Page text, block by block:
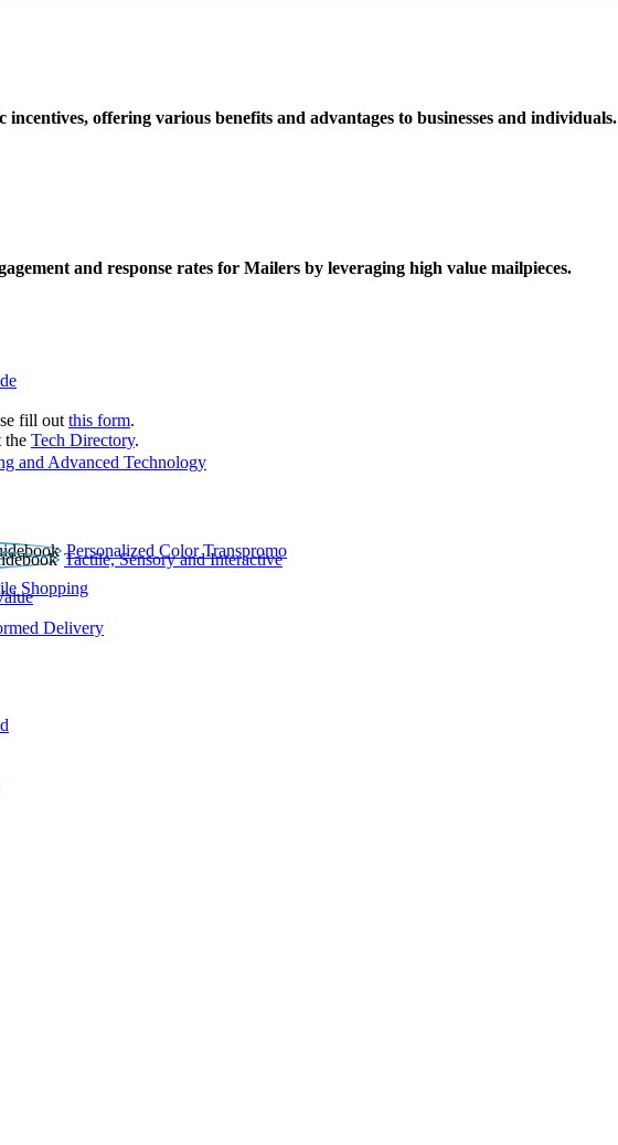
offering various benefits and advantages to businesses and individuals.
and response rates for Mailers by leveraging high value mailpieces.
fill out this form.
the Tech Directory.
and Advanced Technology
Personalized Color Transpromo
Tactile, Sensory and Interactive
Shopping
Delivery